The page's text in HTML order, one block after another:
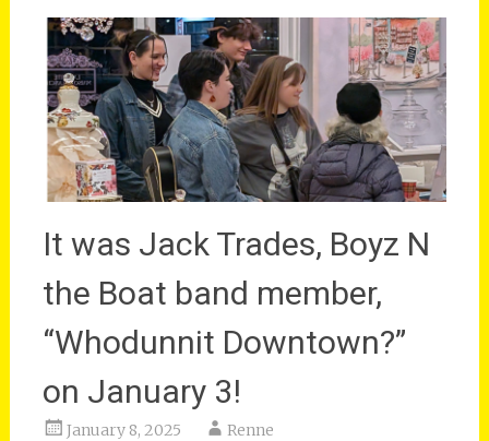
It was Jack Trades, Boyz N
the Boat band member,
“Whodunnit Downtown?”
on January 3!
January 8, 2025 Renne